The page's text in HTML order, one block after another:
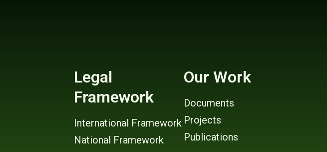
Legal
Framework
International Framework
National Framework
Our Work
Documents
Projects
Publications